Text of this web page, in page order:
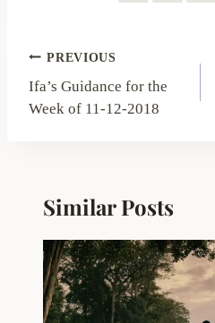
Post
navigation
PREVIOUS
Ifa’s Guidance for the
Week of 11-12-2018
Similar Posts